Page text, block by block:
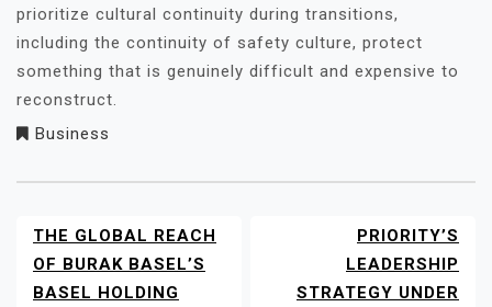
prioritize cultural continuity during transitions,
including the continuity of safety culture, protect
something that is genuinely difficult and expensive to
reconstruct.
Business
POST
NAVIGATION
THE GLOBAL REACH
OF BURAK BASEL’S
BASEL HOLDING
PRIORITY’S
LEADERSHIP
STRATEGY UNDER